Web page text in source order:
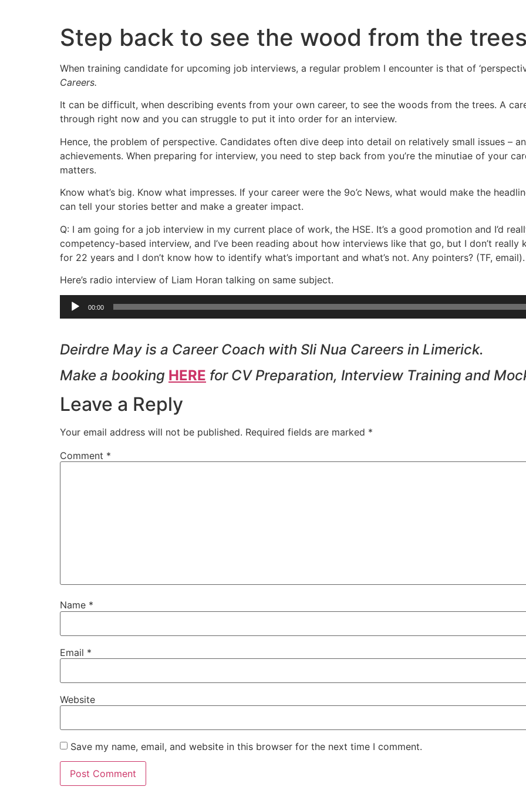
Step back to see the wood from the trees
When training candidate for upcoming job interviews, a regular problem I encounter is that of
Careers.
It can be difficult, when describing events from your own career, to see the woods from the trees. A
through right now and you can struggle to put it into order for an interview.
Hence, the problem of perspective. Candidates often dive deep into detail on relatively small issues –
achievements. When preparing for interview, you need to step back from you’re the minutiae of your
matters.
Know what’s big. Know what impresses. If your career were the 9o’c News, what would make the
can tell your stories better and make a greater impact.
Q: I am going for a job interview in my current place of work, the HSE. It’s a good promotion and I’d
competency-based interview, and I’ve been reading about how interviews like that go, but I don’t really
for 22 years and I don’t know how to identify what’s important and what’s not. Any pointers? (TF, email).
Here’s radio interview of Liam Horan talking on same subject.
Audio
Player
00:00
Deirdre May is a Career Coach with Sli Nua Careers in Limerick.
Make a booking HERE for CV Preparation, Interview Training and
Leave a Reply
Your email address will not be published. Required fields are marked *
Comment *
Name *
Email *
Website
Save my name, email, and website in this browser for the next time I comment.